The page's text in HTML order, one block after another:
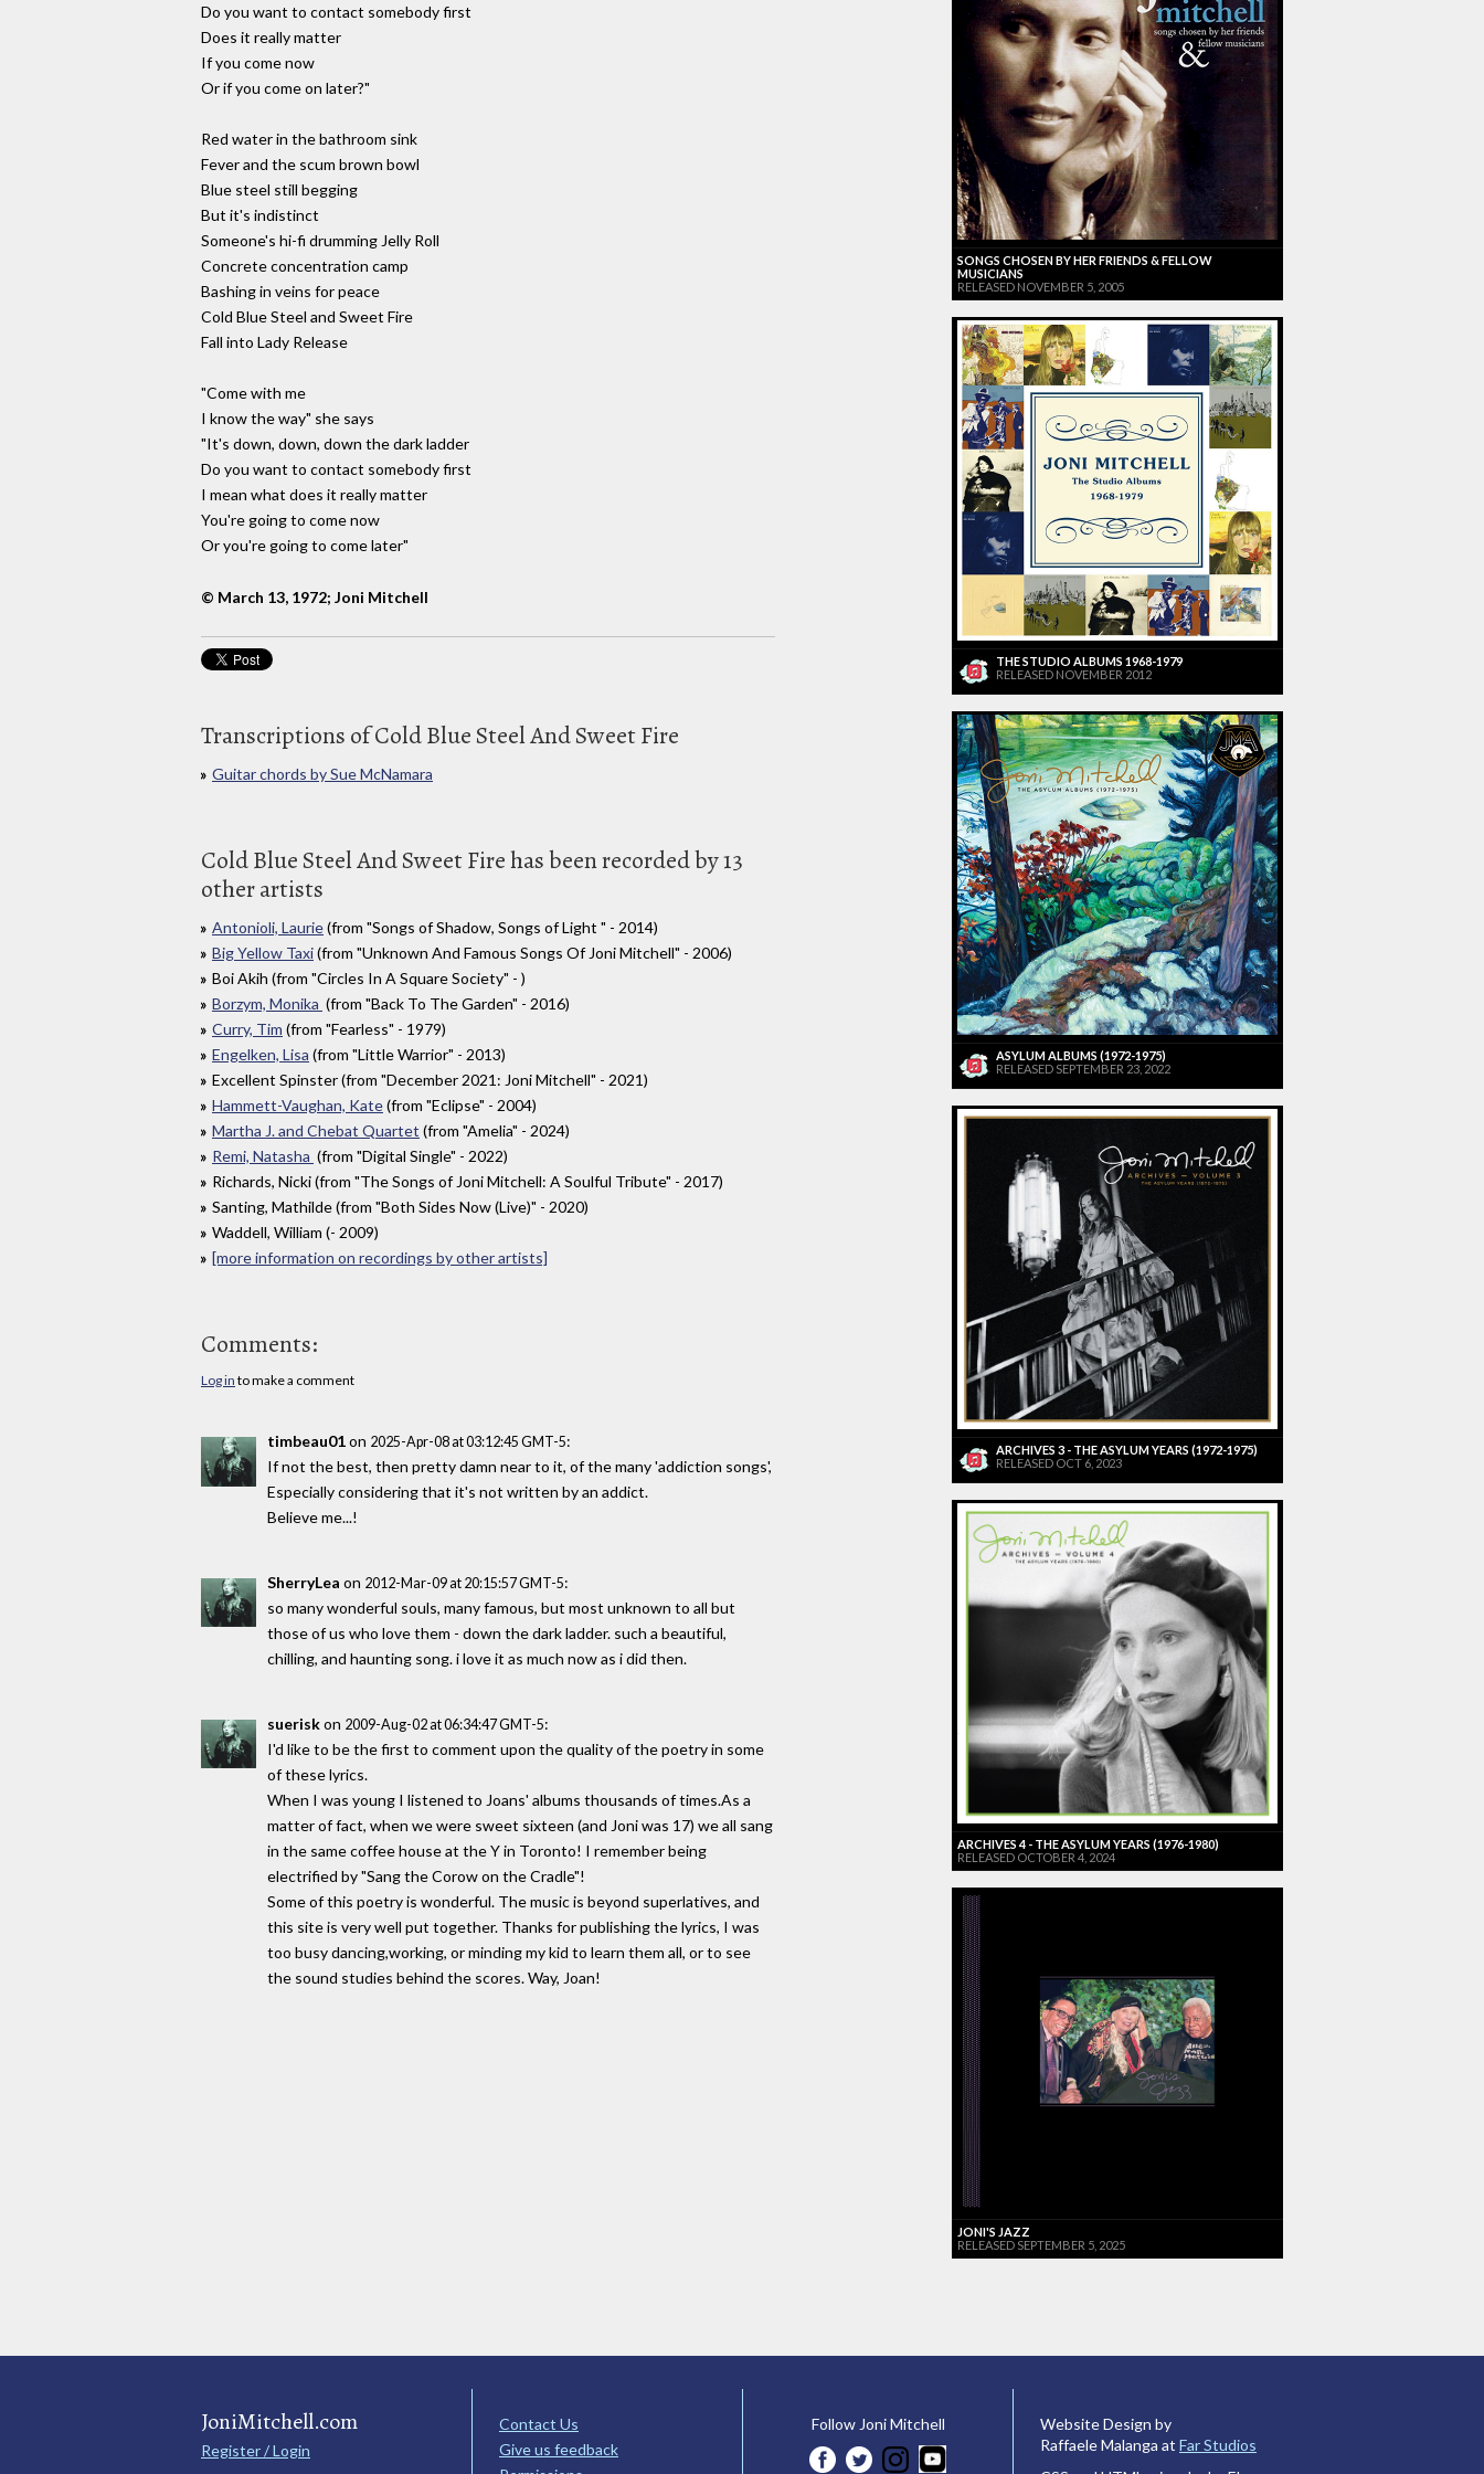
Do you want to contact somebody first
Does it really matter
If you come now
Or if you come on later?"
Red water in the bathroom sink
Fever and the scum brown bowl
Blue steel still begging
But it's indistinct
Someone's hi-fi drumming Jelly Roll
Concrete concentration camp
Bashing in veins for peace
Cold Blue Steel and Sweet Fire
Fall into Lady Release
"Come with me
I know the way" she says
"It's down, down, down the dark ladder
Do you want to contact somebody first
I mean what does it really matter
You're going to come now
Or you're going to come later"
© March 13, 1972; Joni Mitchell
Transcriptions of Cold Blue Steel And Sweet Fire
Guitar chords by Sue McNamara
Cold Blue Steel And Sweet Fire has been recorded by 13
other artists
Antonioli, Laurie(from "Songs of Shadow, Songs of Light " - 2014)
Big Yellow Taxi(from "Unknown And Famous Songs Of Joni Mitchell" - 2006)
Boi Akih (from "Circles In A Square Society" - )
Borzym, Monika (from "Back To The Garden" - 2016)
Curry, Tim (from "Fearless" - 1979)
Engelken, Lisa (from "Little Warrior" - 2013)
Excellent Spinster (from "December 2021: Joni Mitchell" - 2021)
Hammett-Vaughan, Kate(from "Eclipse" - 2004)
Martha J. and Chebat Quartet (from "Amelia" - 2024)
Remi, Natasha (from "Digital Single" - 2022)
Richards, Nicki (from "The Songs of Joni Mitchell: A Soulful Tribute" - 2017)
Santing, Mathilde (from "Both Sides Now (Live)" - 2020)
Waddell, William (- 2009)
[more information on recordings by other artists]
Comments:
Log in to make a comment
timbeau01on 2025-Apr-08 at 03:12:45 GMT-5:
If not the best, then pretty damn near to it, of the many 'addiction songs',
Especially considering that it's not written by an addict.
Believe me...!
SherryLea on 2012-Mar-09 at 20:15:57 GMT-5:
so many wonderful souls, many famous, but most unknown to all but
those of us who love them - down the dark ladder. such a beautiful,
chilling, and haunting song. i love it as much now as i did then.
sueriskon 2009-Aug-02 at 06:34:47 GMT-5:
I'd like to be the first to comment upon the quality of the poetry in some
of these lyrics.
When I was young I listened to Joans' albums thousands of times.As a
matter of fact, when we were sweet sixteen (and Joni was 17) we all sang
in the same coffee house at the Y in Toronto! I remember being
electrified by "Sang the Corow on the Cradle"!
Some of this poetry is wonderful. The music is beyond superlatives, and
this site is very well put together. Thanks for publishing the lyrics, I was
too busy dancing,working, or minding my kid to learn them all, or to see
the sound studies behind the scores. Way, Joan!
SONGS CHOSEN BY HER FRIENDS & FELLOW
MUSICIANS
RELEASED NOVEMBER 5, 2005
THE STUDIO ALBUMS 1968-1979
RELEASED NOVEMBER 2012
ASYLUM ALBUMS (1972-1975)
RELEASED SEPTEMBER 23, 2022
ARCHIVES 3 - THE ASYLUM YEARS (1972-1975)
RELEASED OCT 6, 2023
ARCHIVES 4 - THE ASYLUM YEARS (1976-1980)
RELEASED OCTOBER 4, 2024
JONI'S JAZZ
RELEASED SEPTEMBER 5, 2025
JoniMitchell.com
Register / Login
Contact Us
Give us feedback
Follow Joni Mitchell
Website Design by
Raffaele Malanga at Far Studios